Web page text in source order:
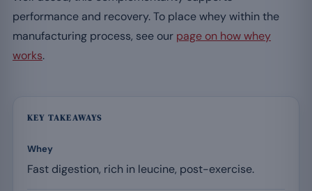
performance and recovery. To place whey within the
manufacturing process, see our page on how whey
works.
KEY TAKEAWAYS
Whey
Fast digestion, rich in leucine, post-exercise.